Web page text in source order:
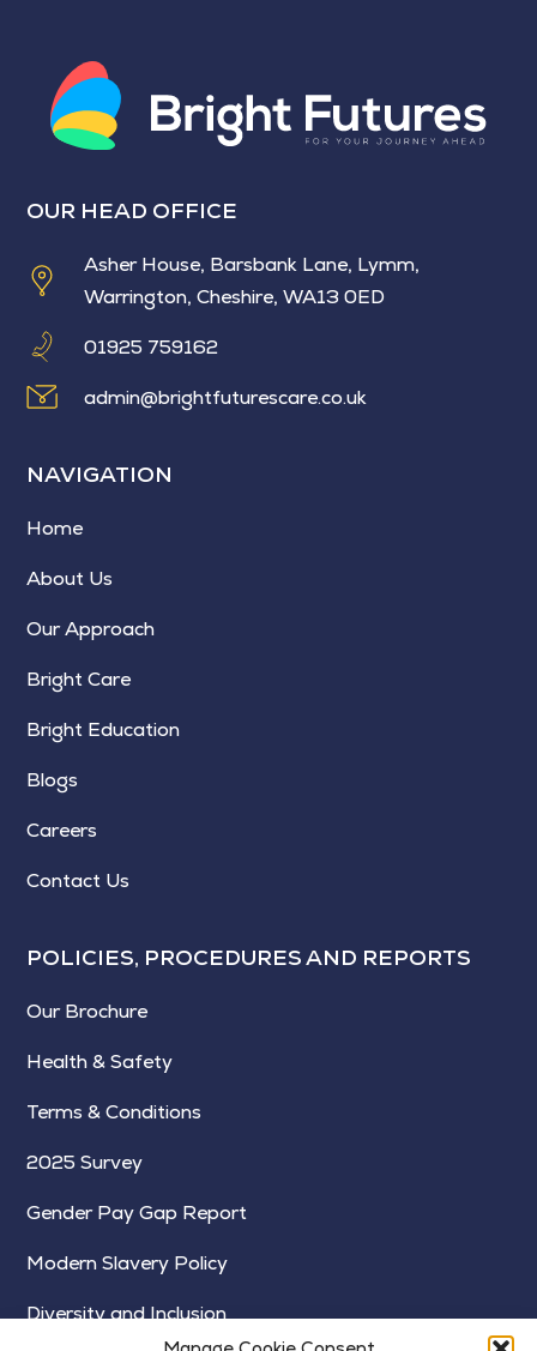
OUR HEAD OFFICE
Asher House, Barsbank Lane, Lymm,
Warrington, Cheshire, WA13 0ED
01925 759162
admin@brightfuturescare.co.uk
NAVIGATION
Home
About Us
Our Approach
Bright Care
Bright Education
Blogs
Careers
Contact Us
POLICIES, PROCEDURES AND REPORTS
Our Brochure
Health & Safety
Terms & Conditions
2025 Survey
Gender Pay Gap Report
Modern Slavery Policy
Diversity and Inclusion